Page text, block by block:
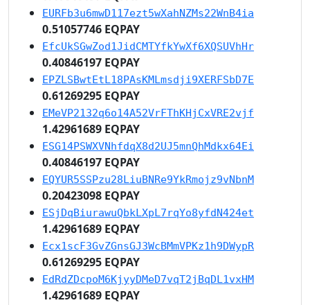
EURFb3u6mwD117ezt5wXahNZMs22WnB4ia
0.51057746 EQPAY
EfcUkSGwZod1JidCMTYfkYwXf6XQSUVhHr
0.40846197 EQPAY
EPZLSBwtEtL18PAsKMLmsdji9XERFSbD7E
0.61269295 EQPAY
EMeVP2132q6o14A52VrFThKHjCxVRE2vjf
1.42961689 EQPAY
ESG14PSWXVNhfdqX8d2UJ5mnQhMdkx64Ei
0.40846197 EQPAY
EQYUR5SSPzu28LiuBNRe9YkRmojz9vNbnM
0.20423098 EQPAY
ESjDqBiurawuQbkLXpL7rqYo8yfdN424et
1.42961689 EQPAY
Ecx1scF3GvZGnsGJ3WcBMmVPKz1h9DWypR
0.61269295 EQPAY
EdRdZDcpoM6KjyyDMeD7vqT2jBqDL1vxHM
1.42961689 EQPAY